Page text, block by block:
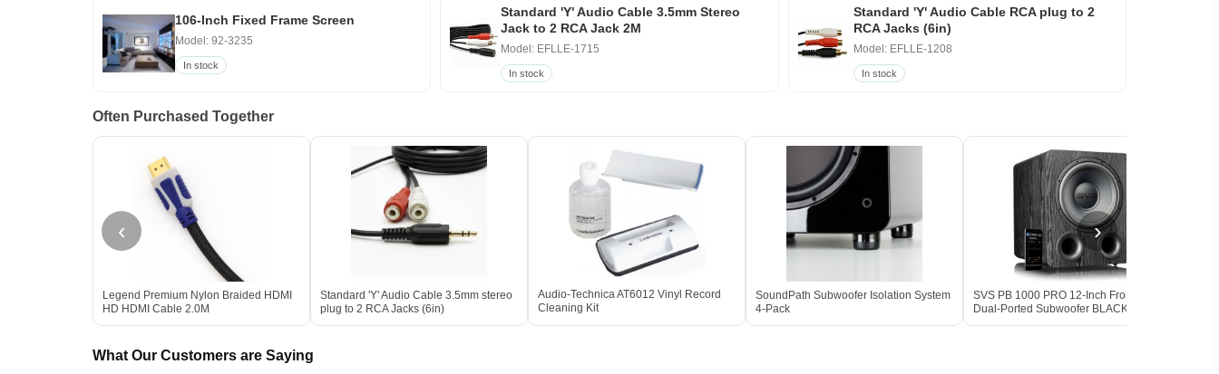
106-Inch Fixed Frame Screen
Model: 92-3235
In stock
Standard 'Y' Audio Cable 3.5mm Stereo
Jack to 2 RCA Jack 2M
Model: EFLLE-1715
In stock
Standard 'Y' Audio Cable RCA plug to 2
RCA Jacks (6in)
Model: EFLLE-1208
In stock
Often Purchased Together
‹
Legend Premium Nylon Braided HDMI
HD HDMI Cable 2.0M
Standard 'Y' Audio Cable 3.5mm stereo
plug to 2 RCA Jacks (6in)
Audio-Technica AT6012 Vinyl Record
Cleaning Kit
SoundPath Subwoofer Isolation System
4-Pack
SVS PB 1000 PRO 12-Inch Front-Firing
Dual-Ported Subwoofer BLACK - Open
Box
›
What Our Customers are Saying